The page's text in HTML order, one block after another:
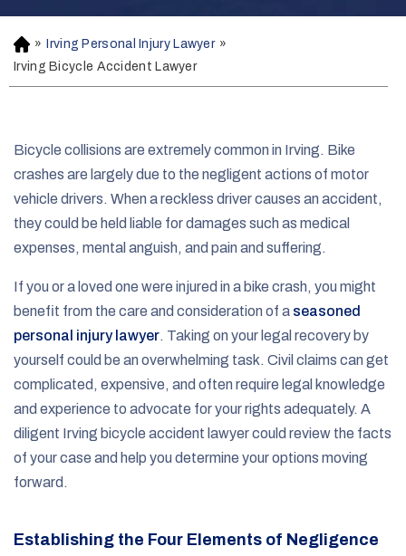
H
o
m
» Irving Personal Injury Lawyer »
Irving Bicycle Accident Lawyer
Bicycle collisions are extremely common in Irving. Bike
crashes are largely due to the negligent actions of motor
vehicle drivers. When a reckless driver causes an accident,
they could be held liable for damages such as medical
expenses, mental anguish, and pain and suffering.
If you or a loved one were injured in a bike crash, you might
benefit from the care and consideration of a seasoned
personal injury lawyer. Taking on your legal recovery by
yourself could be an overwhelming task. Civil claims can get
complicated, expensive, and often require legal knowledge
and experience to advocate for your rights adequately. A
diligent Irving bicycle accident lawyer could review the facts
of your case and help you determine your options moving
forward.
Establishing the Four Elements of Negligence